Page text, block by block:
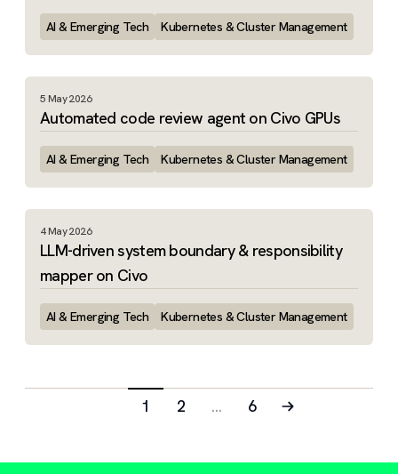
AI & Emerging Tech Kubernetes & Cluster Management
5 May 2026
Automated code review agent on Civo GPUs
AI & Emerging Tech Kubernetes & Cluster Management
4 May 2026
LLM-driven system boundary & responsibility
mapper on Civo
AI & Emerging Tech Kubernetes & Cluster Management
1 2 … 6